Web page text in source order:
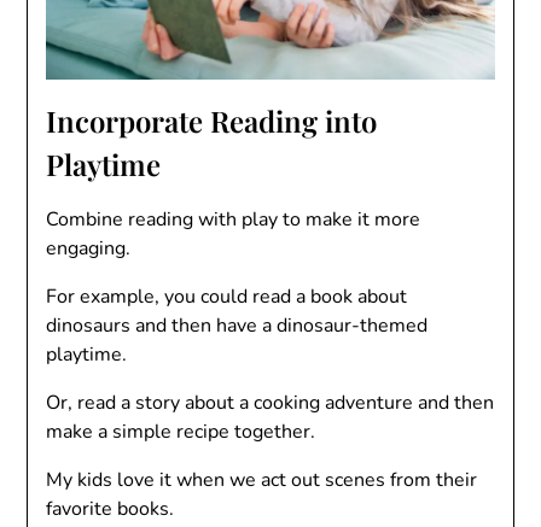
Incorporate Reading into
Playtime
Combine reading with play to make it more
engaging.
For example, you could read a book about
dinosaurs and then have a dinosaur-themed
playtime.
Or, read a story about a cooking adventure and then
make a simple recipe together.
My kids love it when we act out scenes from their
favorite books.